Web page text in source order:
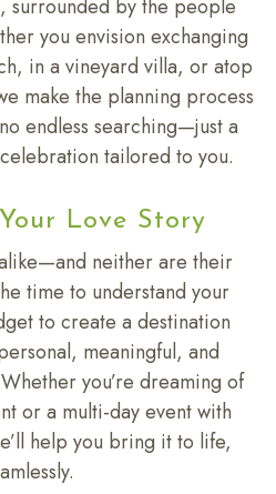
surrounded by the people
you envision exchanging
in a vineyard villa, or atop
make the planning process
endless searching—just a
tailored to you.
Love Story
neither are their
time to understand your
to create a destination
meaningful, and
you’re dreaming of
or a multi-day event with
help you bring it to life,